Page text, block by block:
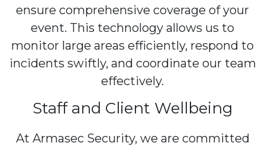
ensure comprehensive coverage of your
event. This technology allows us to
monitor large areas efficiently, respond to
incidents swiftly, and coordinate our team
effectively.
Staff and Client Wellbeing
At Armasec Security, we are committed